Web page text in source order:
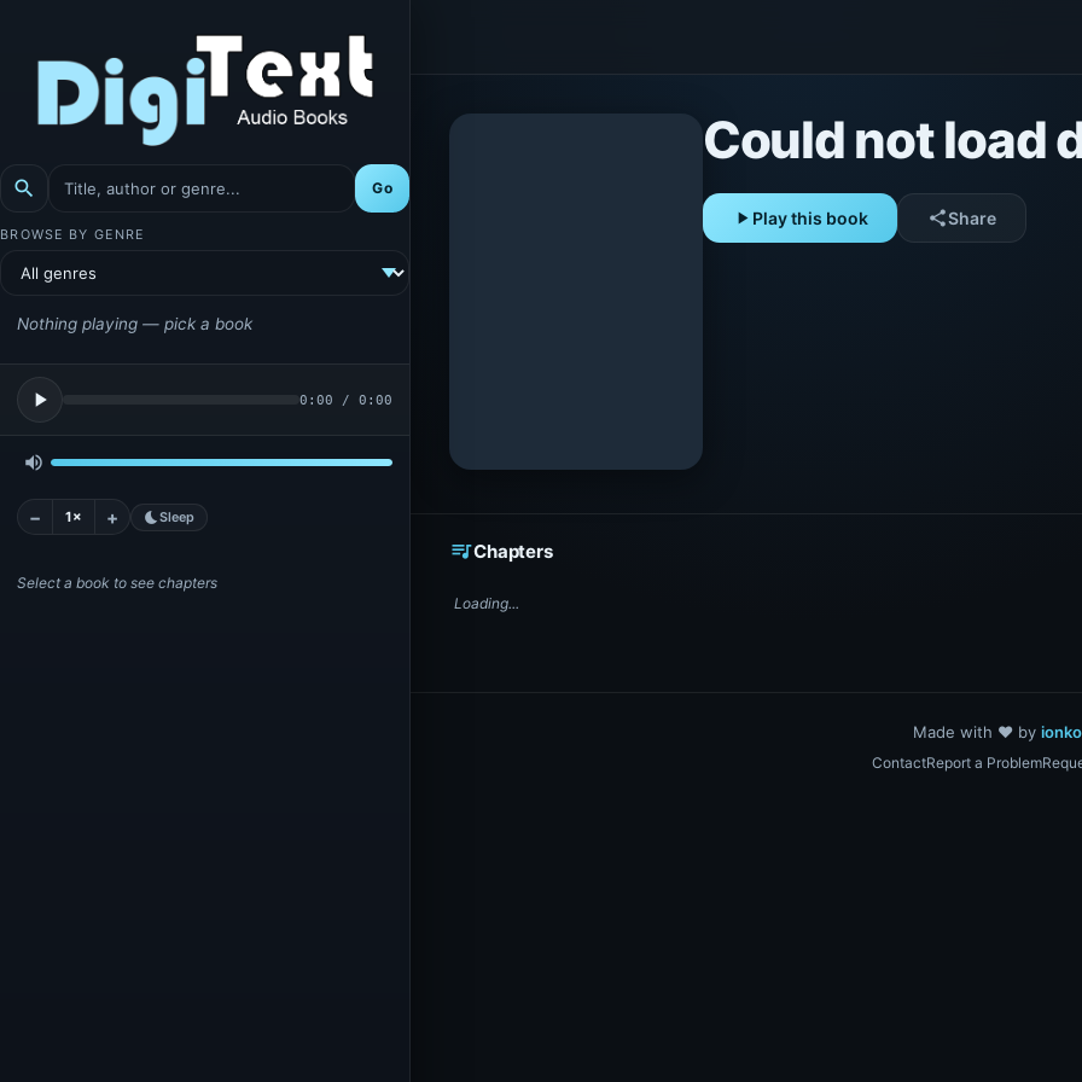
search Go
BROWSE BY GENRE
Nothing playing — pick a book
play_arrow 0:00 / 0:00
volume_up
− 1× + bedtimeSleep
Select a book to see chapters
Could not load
play_arrow Play this book shareShare
queue_musicChapters
Loading...
Made with ❤️ by
ContactReport a Problem